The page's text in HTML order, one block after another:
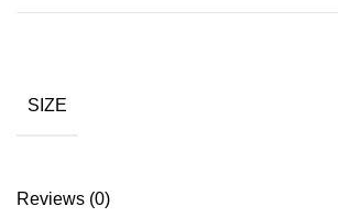
SIZE
Reviews (0)